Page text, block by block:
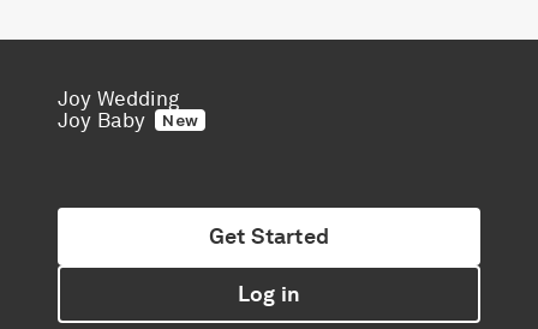
Joy Wedding
Joy Baby
New
Get Started
Log in